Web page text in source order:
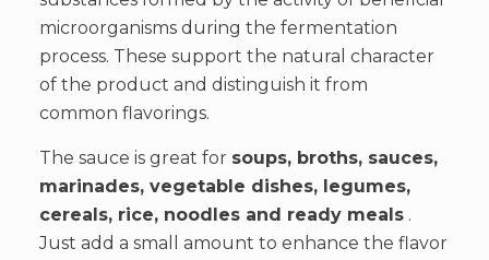
microorganisms during the fermentation
process. These support the natural character
of the product and distinguish it from
common flavorings.
The sauce is great for soups, broths, sauces,
marinades, vegetable dishes, legumes,
cereals, rice, noodles and ready meals .
Just add a small amount to enhance the flavor